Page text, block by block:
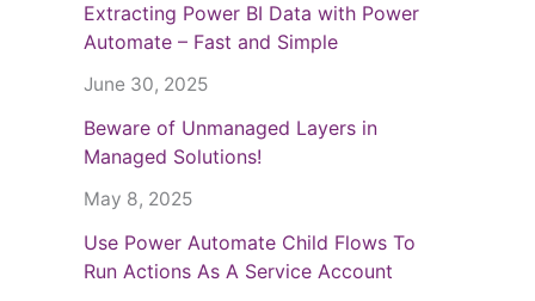
Extracting Power BI Data with Power
Automate – Fast and Simple
June 30, 2025
Beware of Unmanaged Layers in
Managed Solutions!
May 8, 2025
Use Power Automate Child Flows To
Run Actions As A Service Account